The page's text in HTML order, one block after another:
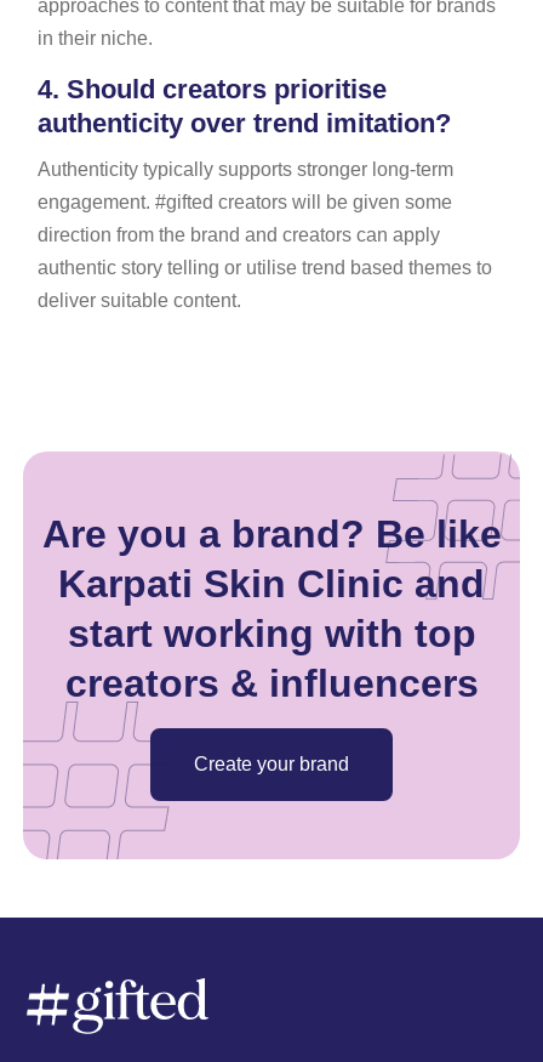
approaches to content that may be suitable for brands
in their niche.
4. Should creators prioritise
authenticity over trend imitation?
Authenticity typically supports stronger long-term
engagement. #gifted creators will be given some
direction from the brand and creators can apply
authentic story telling or utilise trend based themes to
deliver suitable content.
Are you a brand? Be like
Karpati Skin Clinic and
start working with top
creators & influencers
Create your brand